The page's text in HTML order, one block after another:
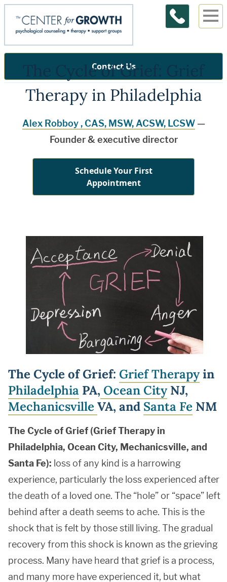
Contact Us
The Cycle of Grief: Grief
Therapy in Philadelphia
Alex Robboy , CAS, MSW, ACSW, LCSW—
Founder & executive director
Schedule Your First
Appointment
The Cycle of Grief: Grief Therapyin
Philadelphia PA, Ocean City NJ,
Mechanicsville VA, and Santa Fe NM
The Cycle of Grief (Grief Therapy in
Philadelphia, Ocean City, Mechanicsville, and
Santa Fe): loss of any kind is a harrowing
experience, particularly the loss experienced after
the death of a loved one. The “hole” or “space” left
behind after a death seems to ache. This is the
shock that is felt by those still living. The gradual
recovery from this shock is known as the grieving
process. Many have heard that grief is a process,
and many more have experienced it, but what